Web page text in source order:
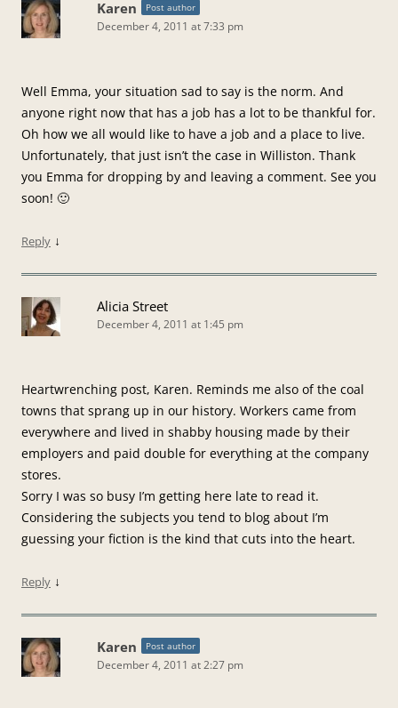
Karen Post author
December 4, 2011 at 7:33 pm
Well Emma, your situation sad to say is the norm. And
anyone right now that has a job has a lot to be thankful for.
Oh how we all would like to have a job and a place to live.
Unfortunately, that just isn’t the case in Williston. Thank
you Emma for dropping by and leaving a comment. See you
soon! 🙂
Reply ↓
Alicia Street
December 4, 2011 at 1:45 pm
Heartwrenching post, Karen. Reminds me also of the coal
towns that sprang up in our history. Workers came from
everywhere and lived in shabby housing made by their
employers and paid double for everything at the company
stores.
Sorry I was so busy I’m getting here late to read it.
Considering the subjects you tend to blog about I’m
guessing your fiction is the kind that cuts into the heart.
Reply ↓
Karen Post author
December 4, 2011 at 2:27 pm